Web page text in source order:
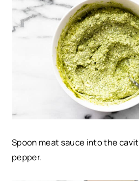
Spoon meat sauce into the
pepper.